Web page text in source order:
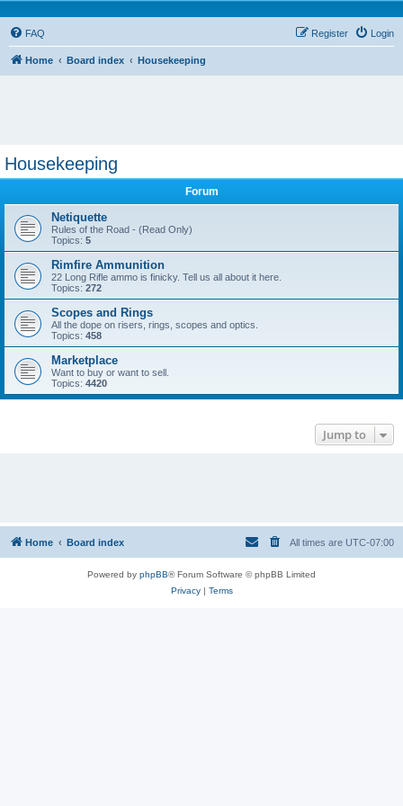
FAQ Login
Register
Home Board index Housekeeping
Housekeeping
Forum
Netiquette
Rules of the Road - (Read Only)
Topics: 5
Rimfire Ammunition
22 Long Rifle ammo is finicky. Tell us all about it here.
Topics: 272
Scopes and Rings
All the dope on risers, rings, scopes and optics.
Topics: 458
Marketplace
Want to buy or want to sell.
Topics: 4420
Jump to
Home Board index All times are UTC-07:00
Powered by phpBB® Forum Software © phpBB Limited
Privacy| Terms